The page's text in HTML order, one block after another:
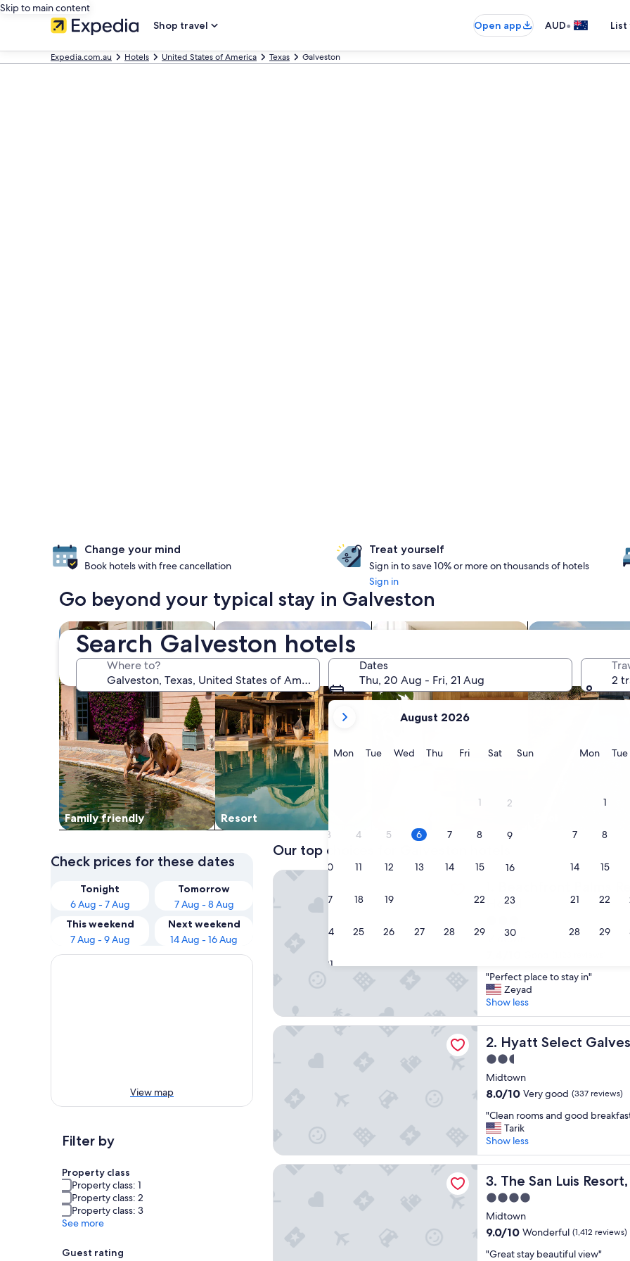
Skip to main content
Shop travel
Open app AUD•
Expedia.com.au Hotels United States of America Texas Galveston
Search Galveston hotels
Where to?
Dates
Thu, 20 Aug - Fri, 21 Aug
your
current
months
are
August,
and
September,
2026.
August 2026
MonMonday
TueTuesday
WedWednesday
ThuThursday
FriFridaySatSaturday
SunSunday
1 2
3 4 5 6 7 8 9
10 11 12 13 14 15 16
17 18 19 22 23
24 25 26 27 28 29 30
31
MonMonday
Tue
1
7 8
14 15
21 22
28 29
2
Change your mind
Book hotels with free cancellation
Treat yourself
Sign in to save 10% or more on thousands of hotels
Sign in
Go beyond your typical stay in Galveston
Family friendly
search for family-friendly Properties
Resort
search for resorts search for apart-hotels search for
Check prices for these dates
Tonight
6 Aug - 7 Aug
Tomorrow
7 Aug - 8 Aug
This weekend
7 Aug - 9 Aug
Next weekend
14 Aug - 16 Aug
View map
Filter by
Property class
Property class: 1
Property class: 2
Property class: 3
See more
Guest rating
Our top choices for Galveston hotels
1. Beachfront Palms
Hotel
Beachfront Palms Resort
starMidtown
of
10,
Good,
(1,123
reviews)
"
P
e
r
f
e
c
t
p
l
c
e
t
o
s
t
a
y
i
n
"Perfect place to stay in"
Zeyad
Show less
Beachfront Palms Resort Galveston, an Ascend Collection Hotel
2. Hyatt Select
Hyatt Select Galveston -
2.5
star
property
Midtown
8.0
of
10,
Very
good,
(337
reviews)
8.0/10 Very good (337 reviews)
"
C
l
e
a
n
o
o
m
a
"Clean rooms and good
Tarik
Show less
Hyatt Select Galveston - Beachfront
3. The San Luis
The San Luis Resort, Spa &
4.0
star
property
Midtown
9.0
of
9.0/10 Wonderful (1,412 reviews)
""Great stay beautiful view"
The San Luis Resort, Spa & Conference Center